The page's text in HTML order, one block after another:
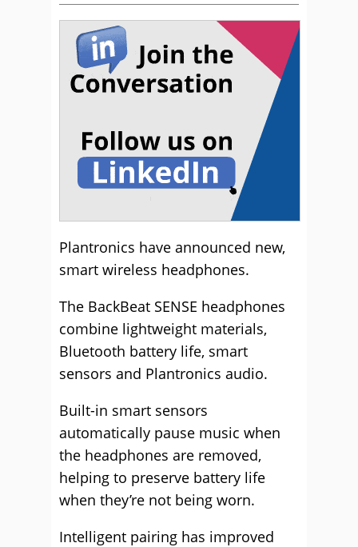
Plantronics have announced new,
smart wireless headphones.
The BackBeat SENSE headphones
combine lightweight materials,
Bluetooth battery life, smart
sensors and Plantronics audio.
Built-in smart sensors
automatically pause music when
the headphones are removed,
helping to preserve battery life
when they’re not being worn.
Intelligent pairing has improved